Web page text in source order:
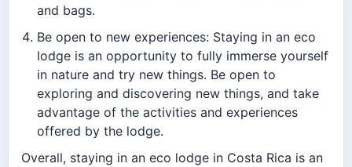
and bags.
Be open to new experiences: Staying in an eco
lodge is an opportunity to fully immerse yourself
in nature and try new things. Be open to
exploring and discovering new things, and take
advantage of the activities and experiences
offered by the lodge.
Overall, staying in an eco lodge in Costa Rica is an